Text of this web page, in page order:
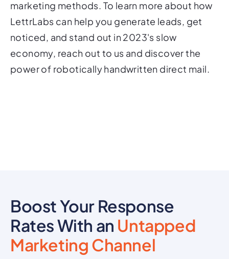
marketing methods. To learn more about how
LettrLabs can help you generate leads, get
noticed, and stand out in 2023's slow
economy, reach out to us and discover the
power of robotically handwritten direct mail.
Boost Your Response
Rates With an Untapped
Marketing Channel